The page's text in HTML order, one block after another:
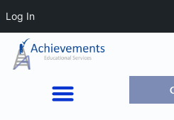
Log In